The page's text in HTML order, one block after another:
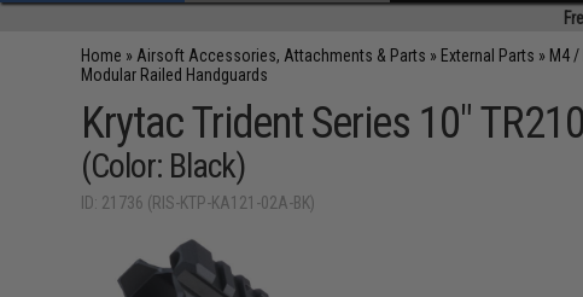
Home » Airsoft Accessories, Attachments & Parts » External Parts » M4
Modular Railed Handguards
Krytac Trident Series 10"
(Color: Black)
ID: 21736 (RIS-KTP-KA121-02A-BK)